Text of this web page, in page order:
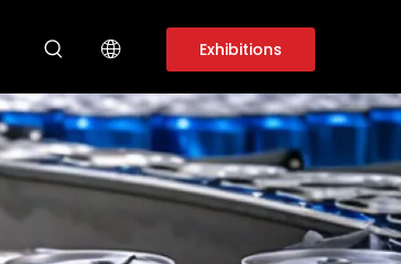
Exhibitions